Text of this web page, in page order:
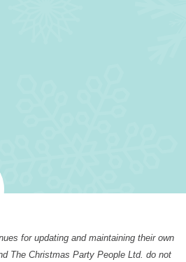
for updating and maintaining their own
The Christmas Party People Ltd. do not